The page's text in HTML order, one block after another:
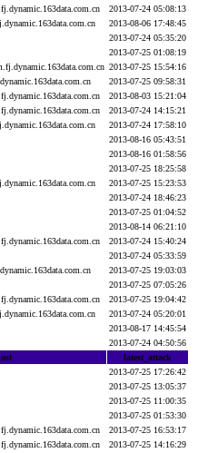
2013-07-24 05:08:13
2013-08-06 17:48:45
2013-07-24 05:35:20
2013-07-25 01:08:19
2013-07-25 15:54:16
2013-07-25 09:58:31
2013-08-03 15:21:04
2013-07-24 14:15:21
2013-07-24 17:58:10
2013-08-16 05:43:51
2013-08-16 01:58:56
2013-07-25 18:25:58
2013-07-25 15:23:53
2013-07-24 18:46:23
2013-07-25 01:04:52
2013-08-14 06:21:10
2013-07-24 15:40:24
2013-07-24 05:33:59
2013-07-25 19:03:03
2013-07-25 07:05:26
2013-07-25 19:04:42
2013-07-24 05:20:01
2013-08-17 14:45:54
2013-07-24 04:50:56
latest_attack
2013-07-25 17:26:42
2013-07-25 13:05:37
2013-07-25 11:00:35
2013-07-25 01:53:30
2013-07-25 16:53:17
2013-07-25 14:16:29